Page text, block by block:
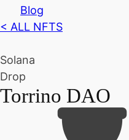
Blog
< ALL NFTS
Solana
Drop
Torrino DAO